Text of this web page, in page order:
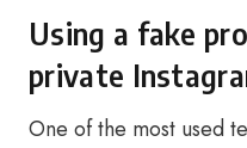
Using a fake
private
One of the most used